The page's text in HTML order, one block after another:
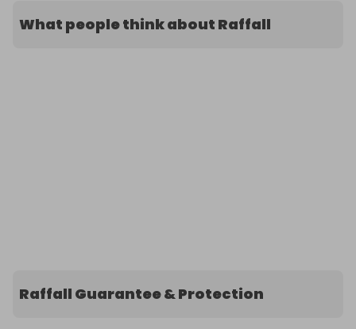
What people think about Raffall
Raffall Guarantee & Protection